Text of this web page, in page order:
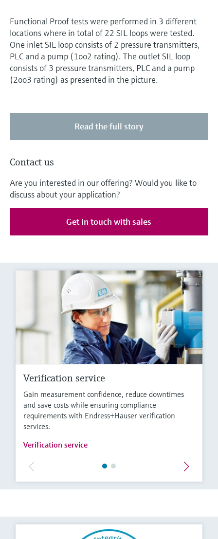
Functional Proof tests were performed in 3 different
locations where in total of 22 SIL loops were tested.
One inlet SIL loop consists of 2 pressure transmitters,
PLC and a pump (1oo2 rating). The outlet SIL loop
consists of 3 pressure transmitters, PLC and a pump
(2oo3 rating) as presented in the picture.
Read the full story
Contact us
Are you interested in our offering? Would you like to
discuss about your application?
Get in touch with sales
Verification service
Gain measurement confidence, reduce downtimes
and save costs while ensuring compliance
requirements with Endress+Hauser verification
services.
Verification service